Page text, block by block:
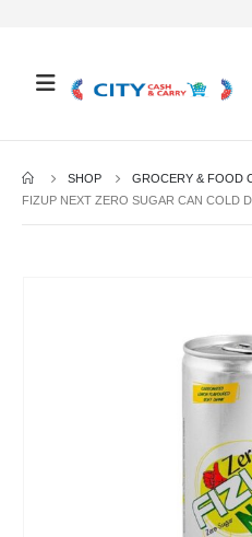
SHOP GROCERY & FOOD
FIZUP NEXT ZERO SUGAR CAN COLD